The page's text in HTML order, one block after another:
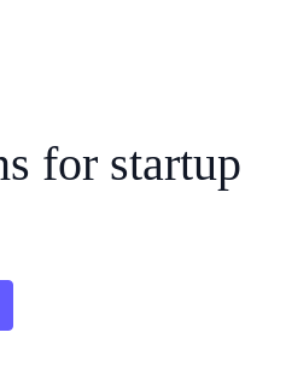
for startup